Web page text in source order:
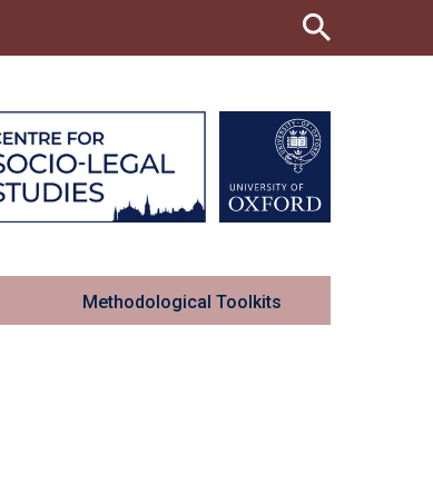
Methodological Toolkits